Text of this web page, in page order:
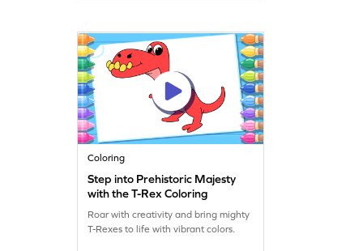
Coloring
Step into Prehistoric Majesty
with the T-Rex Coloring
Roar with creativity and bring mighty
T-Rexes to life with vibrant colors.